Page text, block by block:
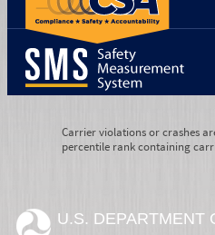
Carrier violations or crashes
percentile rank containing
U.S. DEPARTMENT